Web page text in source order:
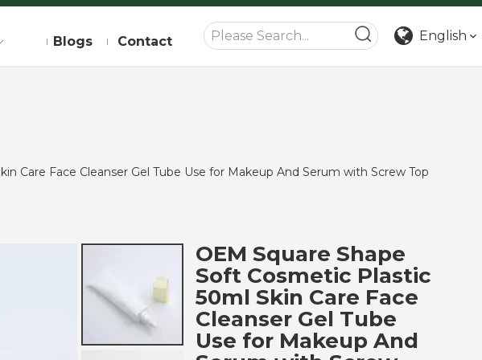
Blogs Contact English
Care Face Cleanser Gel Tube Use for Makeup And Serum with Screw Top
OEM Square Shape
Soft Cosmetic Plastic
50ml Skin Care Face
Cleanser Gel Tube
Use for Makeup And